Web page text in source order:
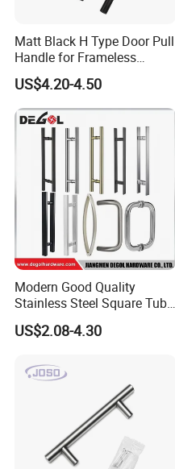
Matt Black H Type Door Pull
Handle for Frameless
Sliding Glass Door
US$4.20-4.50
Modern Good Quality
Stainless Steel Square Tube
Door Handles for Wooden
Door
US$2.08-4.30